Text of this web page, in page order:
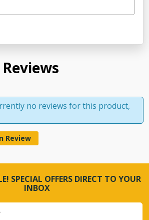
no reviews for this product,
Review
SPECIAL OFFERS DIRECT TO YOUR
INBOX